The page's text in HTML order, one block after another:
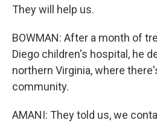
They will help us.
BOWMAN: After a month of
Diego children's hospital, he
northern Virginia, where
community.
AMANI: They told us, we